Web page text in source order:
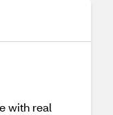
with real